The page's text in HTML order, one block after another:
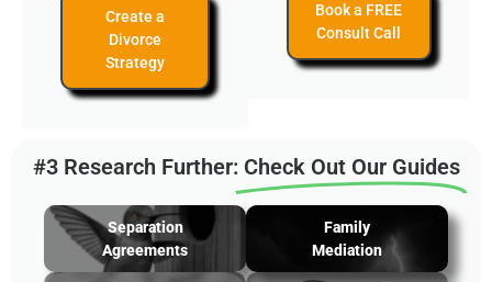
Create a
Divorce
Strategy
Book a FREE
Consult Call
#3 Research Further: Check Out Our Guides
Separation
Agreements
Family
Mediation